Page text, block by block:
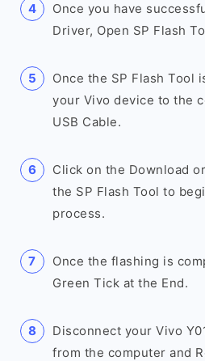
Once you have
Driver, Open SP Flash
Once the SP Flash Tool
your Vivo device to the
USB Cable.
Click on the Download
the SP Flash Tool to
process.
Once the flashing is
Green Tick at the End.
Disconnect your Vivo
from the computer and